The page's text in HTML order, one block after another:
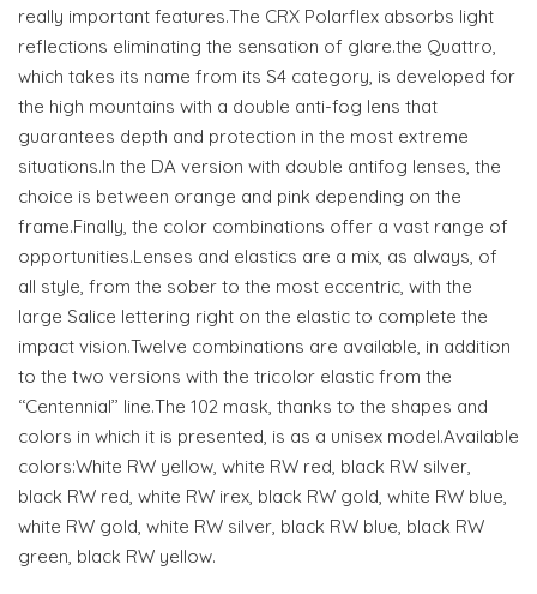
really important features.The CRX Polarflex absorbs light
reflections eliminating the sensation of glare.the Quattro,
which takes its name from its S4 category, is developed for
the high mountains with a double anti-fog lens that
guarantees depth and protection in the most extreme
situations.In the DA version with double antifog lenses, the
choice is between orange and pink depending on the
frame.Finally, the color combinations offer a vast range of
opportunities.Lenses and elastics are a mix, as always, of
all style, from the sober to the most eccentric, with the
large Salice lettering right on the elastic to complete the
impact vision.Twelve combinations are available, in addition
to the two versions with the tricolor elastic from the
‘‘Centennial’’ line.The 102 mask, thanks to the shapes and
colors in which it is presented, is as a unisex model.Available
colors:White RW yellow, white RW red, black RW silver,
black RW red, white RW irex, black RW gold, white RW blue,
white RW gold, white RW silver, black RW blue, black RW
green, black RW yellow.